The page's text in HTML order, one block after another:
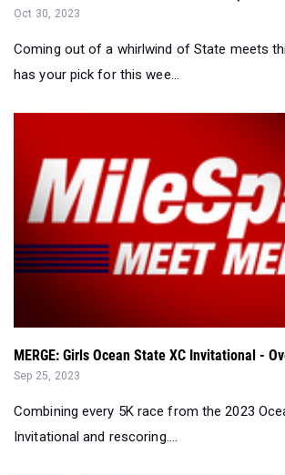
has your pick for this wee...
Combining every 5K race from the 2023
Invitational and rescoring....